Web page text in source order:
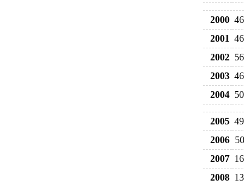
2000
2001
2002
2003
2004
2005
2006
2007
2008